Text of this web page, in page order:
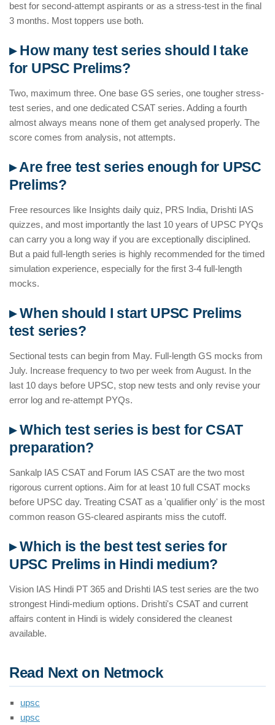
best for second-attempt aspirants or as a stress-test in the final
3 months. Most toppers use both.
▸ How many test series should I take
for UPSC Prelims?
Two, maximum three. One base GS series, one tougher stress-
test series, and one dedicated CSAT series. Adding a fourth
almost always means none of them get analysed properly. The
score comes from analysis, not attempts.
▸ Are free test series enough for UPSC
Prelims?
Free resources like Insights daily quiz, PRS India, Drishti IAS
quizzes, and most importantly the last 10 years of UPSC PYQs
can carry you a long way if you are exceptionally disciplined.
But a paid full-length series is highly recommended for the timed
simulation experience, especially for the first 3-4 full-length
mocks.
▸ When should I start UPSC Prelims
test series?
Sectional tests can begin from May. Full-length GS mocks from
July. Increase frequency to two per week from August. In the
last 10 days before UPSC, stop new tests and only revise your
error log and re-attempt PYQs.
▸ Which test series is best for CSAT
preparation?
Sankalp IAS CSAT and Forum IAS CSAT are the two most
rigorous current options. Aim for at least 10 full CSAT mocks
before UPSC day. Treating CSAT as a 'qualifier only' is the most
common reason GS-cleared aspirants miss the cutoff.
▸ Which is the best test series for
UPSC Prelims in Hindi medium?
Vision IAS Hindi PT 365 and Drishti IAS test series are the two
strongest Hindi-medium options. Drishti's CSAT and current
affairs content in Hindi is widely considered the cleanest
available.
Read Next on Netmock
upsc
upsc